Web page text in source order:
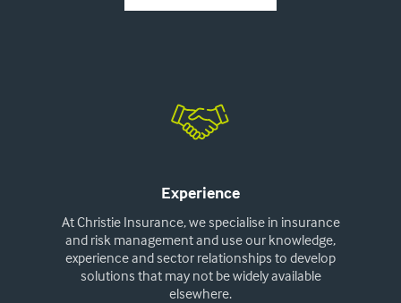
Experience
At Christie Insurance, we specialise in insurance
and risk management and use our knowledge,
experience and sector relationships to develop
solutions that may not be widely available
elsewhere.